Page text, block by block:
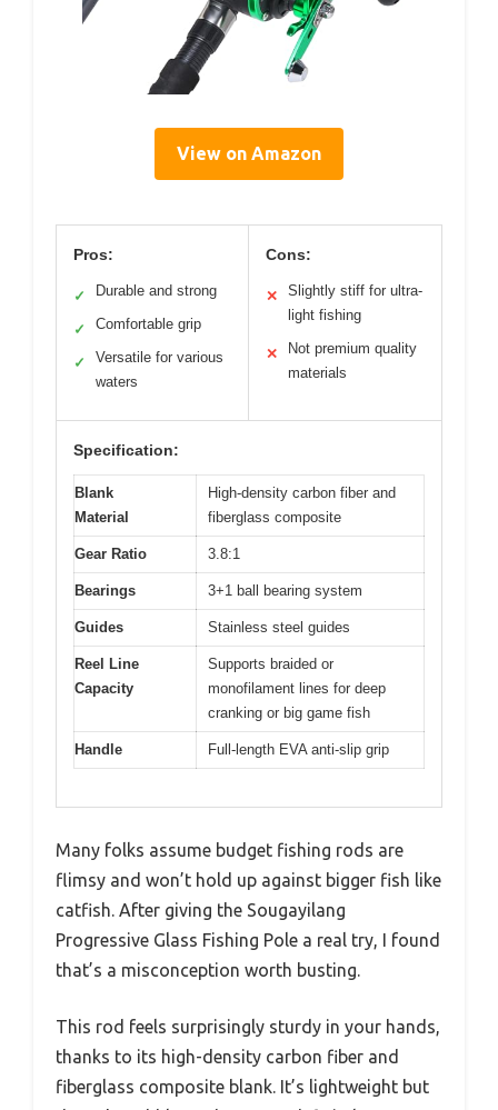
View on Amazon
Pros:
✓ Durable and strong
✓ Comfortable grip
✓
Versatile for various
waters
Cons:
✕
Slightly stiff for ultra-
light fishing
✕
Not premium quality
materials
Specification:
Blank
Material
High-density carbon fiber and
fiberglass composite
Gear Ratio 3.8:1
Bearings 3+1 ball bearing system
Guides Stainless steel guides
Reel Line
Capacity
Supports braided or
monofilament lines for deep
cranking or big game fish
Handle Full-length EVA anti-slip grip
Many folks assume budget fishing rods are
flimsy and won’t hold up against bigger fish like
catfish. After giving the Sougayilang
Progressive Glass Fishing Pole a real try, I found
that’s a misconception worth busting.
This rod feels surprisingly sturdy in your hands,
thanks to its high-density carbon fiber and
fiberglass composite blank. It’s lightweight but